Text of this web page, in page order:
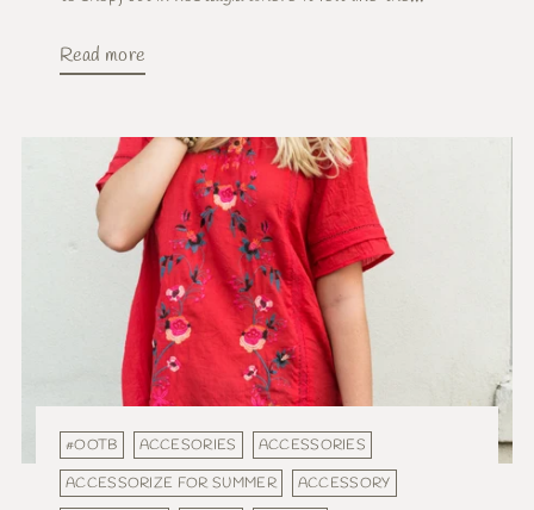
Read more
#OOTB ACCESORIES
ACCESSORIES
ACCESSORIZE FOR SUMMER
ACCESSORY